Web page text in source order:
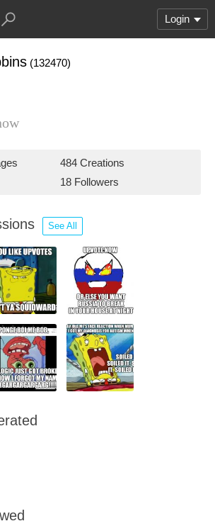
Login
(132470)
484 Creations
18 Followers
See All